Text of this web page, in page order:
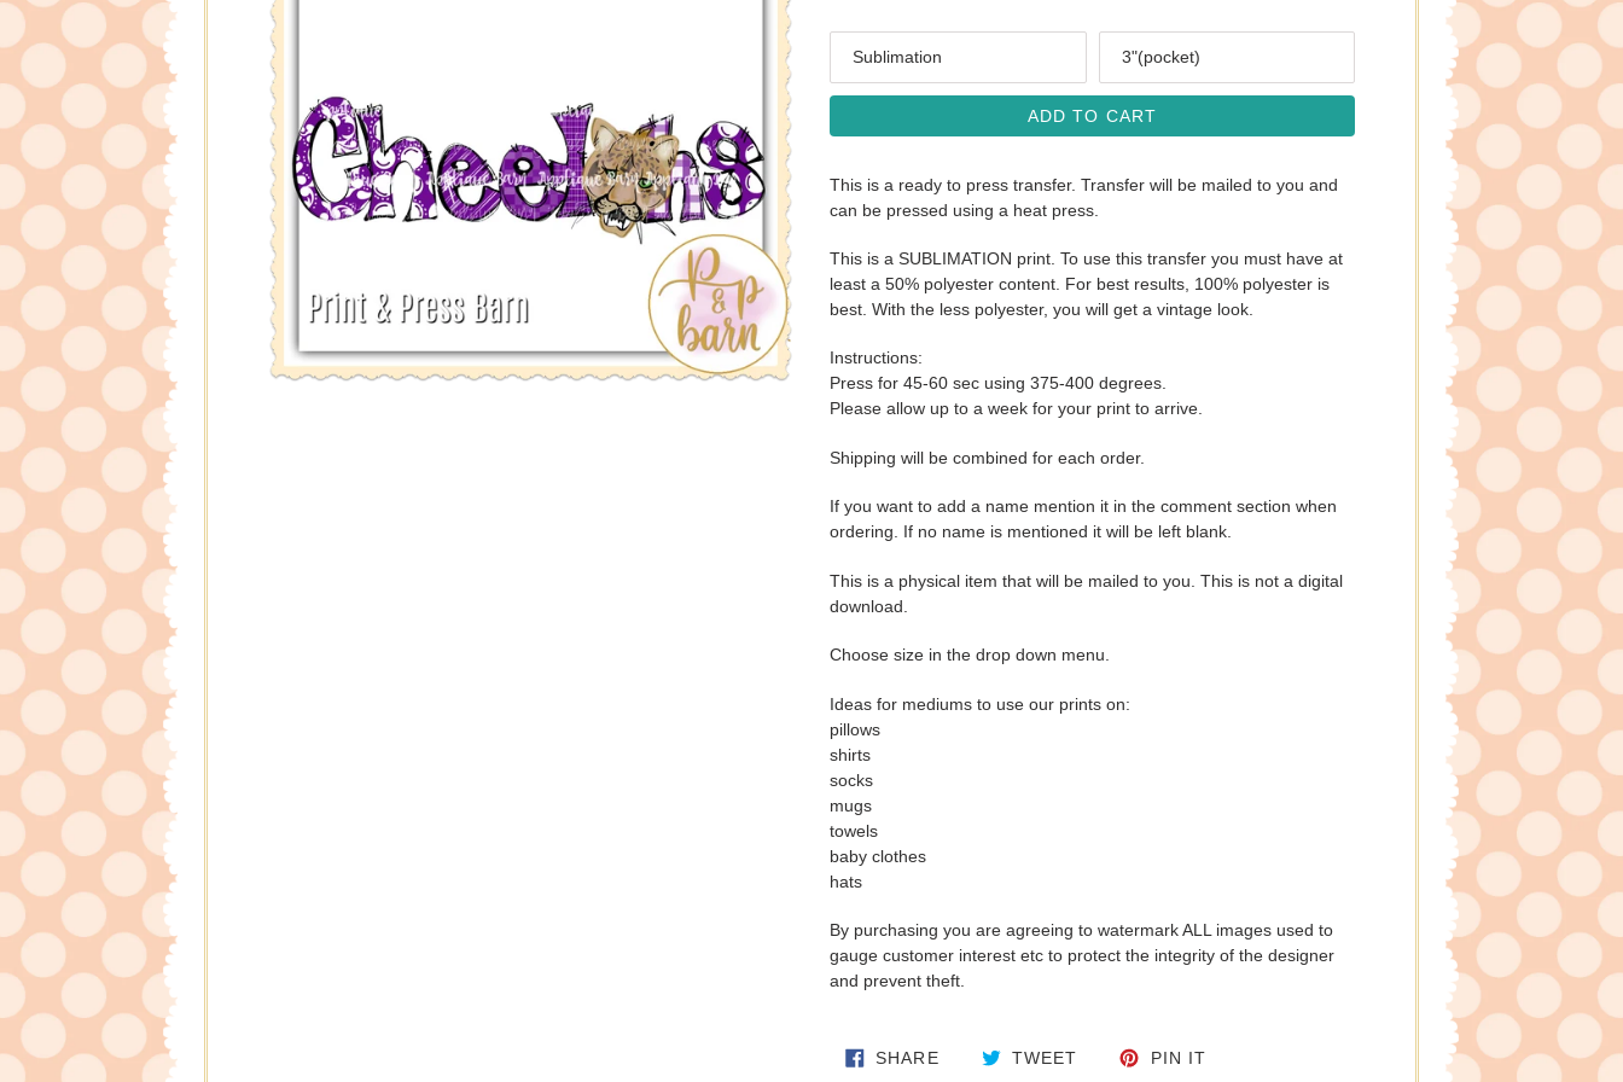
ADD TO CART
This is a ready to press transfer. Transfer will be mailed to you and
can be pressed using a heat press.
This is a SUBLIMATION print. To use this transfer you must have at
least a 50% polyester content. For best results, 100% polyester is
best. With the less polyester, you will get a vintage look.
Instructions:
Press for 45-60 sec using 375-400 degrees.
Please allow up to a week for your print to arrive.
Shipping will be combined for each order.
If you want to add a name mention it in the comment section when
ordering. If no name is mentioned it will be left blank.
This is a physical item that will be mailed to you. This is not a digital
download.
Choose size in the drop down menu.
Ideas for mediums to use our prints on:
pillows
shirts
socks
mugs
towels
baby clothes
hats
By purchasing you are agreeing to watermark ALL images used to
gauge customer interest etc to protect the integrity of the designer
and prevent theft.
SHARESHARE ON FACEBOOK
TWEET TWEET ON TWITTER
PIN IT